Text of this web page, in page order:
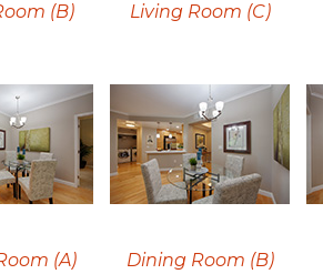
(B) Living Room (C)
(A) Dining Room (B)